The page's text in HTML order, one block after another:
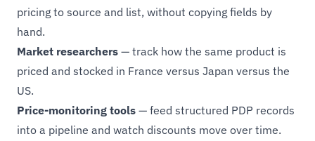
pricing to source and list, without copying fields by
hand.
Market researchers — track how the same product is
priced and stocked in France versus Japan versus the
US.
Price-monitoring tools — feed structured PDP records
into a pipeline and watch discounts move over time.